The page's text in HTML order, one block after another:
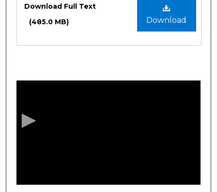
Download
Download Full Text
(485.0 MB)